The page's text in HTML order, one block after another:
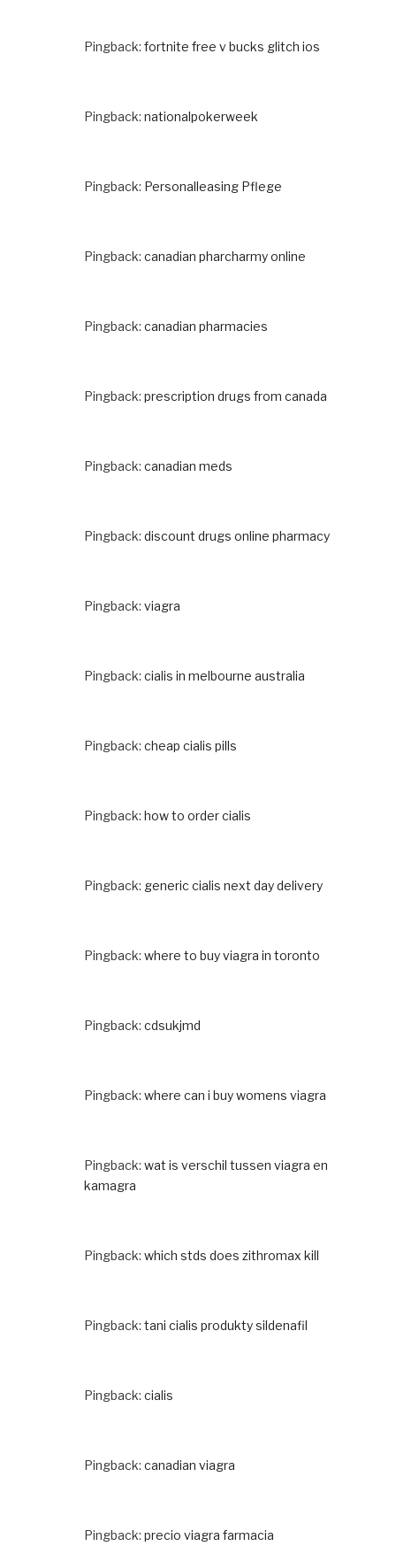
Pingback: fortnite free v bucks glitch ios
Pingback: nationalpokerweek
Pingback: Personalleasing Pflege
Pingback: canadian pharcharmy online
Pingback: canadian pharmacies
Pingback: prescription drugs from canada
Pingback: canadian meds
Pingback: discount drugs online pharmacy
Pingback: viagra
Pingback: cialis in melbourne australia
Pingback: cheap cialis pills
Pingback: how to order cialis
Pingback: generic cialis next day delivery
Pingback: where to buy viagra in toronto
Pingback: cdsukjmd
Pingback: where can i buy womens viagra
Pingback: wat is verschil tussen viagra en
kamagra
Pingback: which stds does zithromax kill
Pingback: tani cialis produkty sildenafil
Pingback: cialis
Pingback: canadian viagra
Pingback: precio viagra farmacia